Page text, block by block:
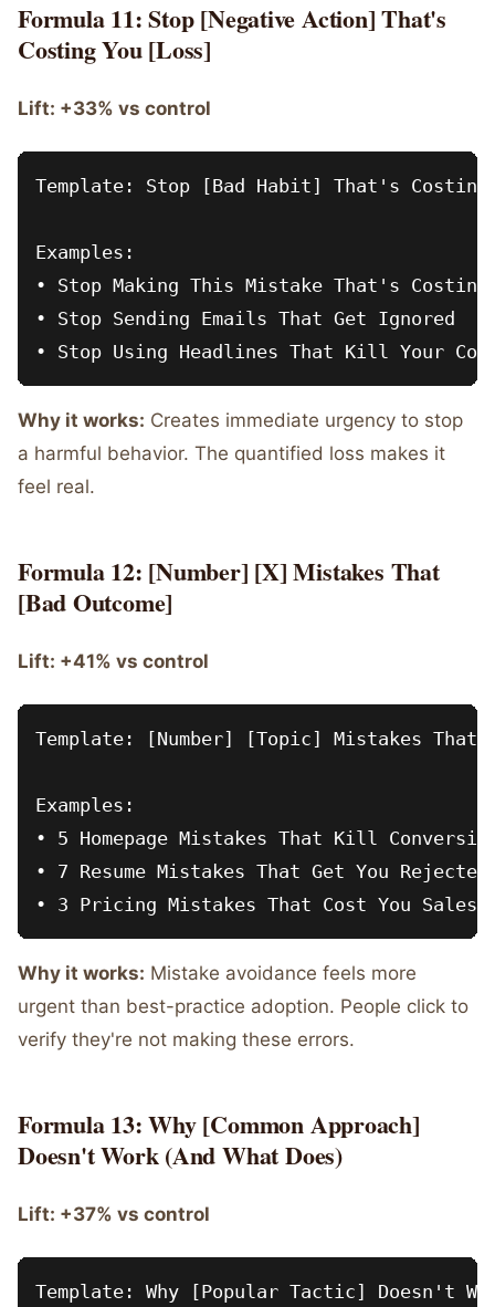
Formula 11: Stop [Negative Action] That's
Costing You [Loss]
Lift: +33% vs control
Template: Stop [Bad Habit] That's
Examples:
• Stop Making This Mistake That's Costing
• Stop Sending Emails That Get Ignored
Why it works: Creates immediate urgency to stop
a harmful behavior. The quantified loss makes it
feel real.
Formula 12: [Number] [X] Mistakes That
[Bad Outcome]
Lift: +41% vs control
Template: [Number] [Topic] Mistakes That
Examples:
• 5 Homepage Mistakes That Kill
• 7 Resume Mistakes That Get You Rejected
Why it works: Mistake avoidance feels more
urgent than best-practice adoption. People click to
verify they're not making these errors.
Formula 13: Why [Common Approach]
Doesn't Work (And What Does)
Lift: +37% vs control
Template: Why [Popular Tactic] Doesn't